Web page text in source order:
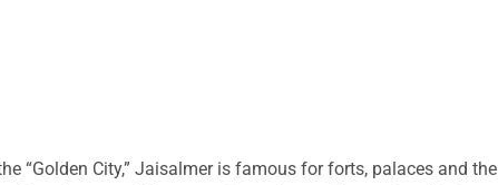
“Golden City,” Jaisalmer is famous for forts, palaces and the